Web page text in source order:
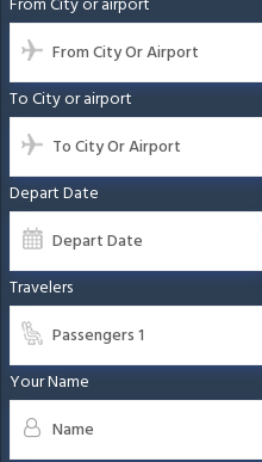
To City or airport
Depart Date
Travelers
Your Name